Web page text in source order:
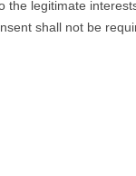
the legitimate
shall not be